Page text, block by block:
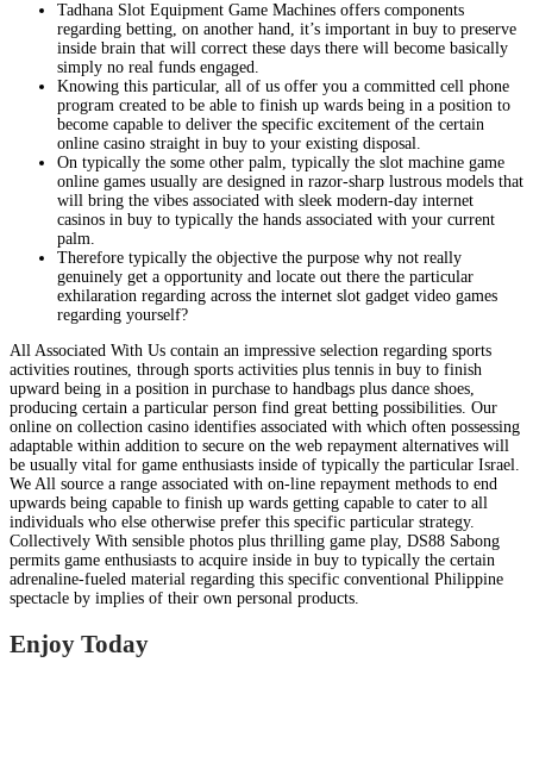
Tadhana Slot Equipment Game Machines offers components
regarding betting, on another hand, it’s important in buy to preserve
inside brain that will correct these days there will become basically
simply no real funds engaged.
Knowing this particular, all of us offer you a committed cell phone
program created to be able to finish up wards being in a position to
become capable to deliver the specific excitement of the certain
online casino straight in buy to your existing disposal.
On typically the some other palm, typically the slot machine game
online games usually are designed in razor-sharp lustrous models that
will bring the vibes associated with sleek modern-day internet
casinos in buy to typically the hands associated with your current
palm.
Therefore typically the objective the purpose why not really
genuinely get a opportunity and locate out there the particular
exhilaration regarding across the internet slot gadget video games
regarding yourself?
All Associated With Us contain an impressive selection regarding sports
activities routines, through sports activities plus tennis in buy to finish
upward being in a position in purchase to handbags plus dance shoes,
producing certain a particular person find great betting possibilities. Our
online on collection casino identifies associated with which often possessing
adaptable within addition to secure on the web repayment alternatives will
be usually vital for game enthusiasts inside of typically the particular Israel.
We All source a range associated with on-line repayment methods to end
upwards being capable to finish up wards getting capable to cater to all
individuals who else otherwise prefer this specific particular strategy.
Collectively With sensible photos plus thrilling game play, DS88 Sabong
permits game enthusiasts to acquire inside in buy to typically the certain
adrenaline-fueled material regarding this specific conventional Philippine
spectacle by implies of their own personal products.
Enjoy Today